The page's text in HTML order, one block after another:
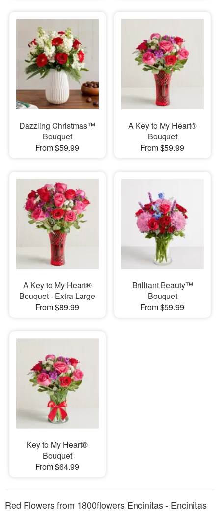
Dazzling Christmas™
Bouquet
From $59.99
A Key to My Heart®
Bouquet
From $59.99
A Key to My Heart®
Bouquet - Extra Large
From $89.99
Brilliant Beauty™
Bouquet
From $59.99
Key to My Heart®
Bouquet
From $64.99
Red Flowers from 1800flowers Encinitas - Encinitas